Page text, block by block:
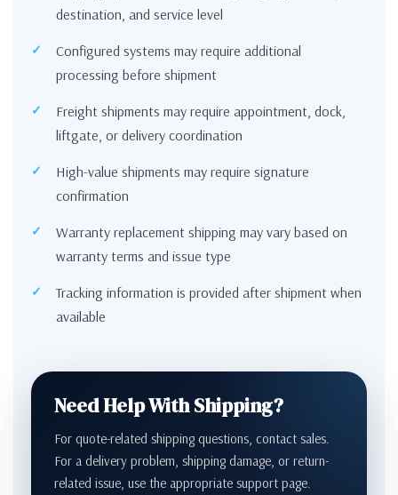
destination, and service level
Configured systems may require additional
processing before shipment
Freight shipments may require appointment, dock,
liftgate, or delivery coordination
High-value shipments may require signature
confirmation
Warranty replacement shipping may vary based on
warranty terms and issue type
Tracking information is provided after shipment when
available
Need Help With Shipping?
For quote-related shipping questions, contact sales.
For a delivery problem, shipping damage, or return-
related issue, use the appropriate support page.